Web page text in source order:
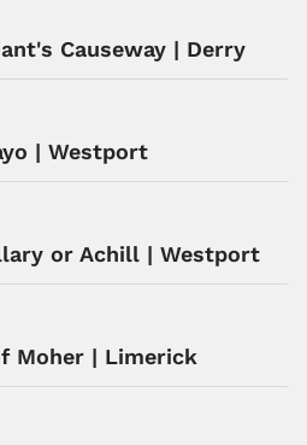
Causeway | Derry
| Westport
or Achill | Westport
Moher | Limerick